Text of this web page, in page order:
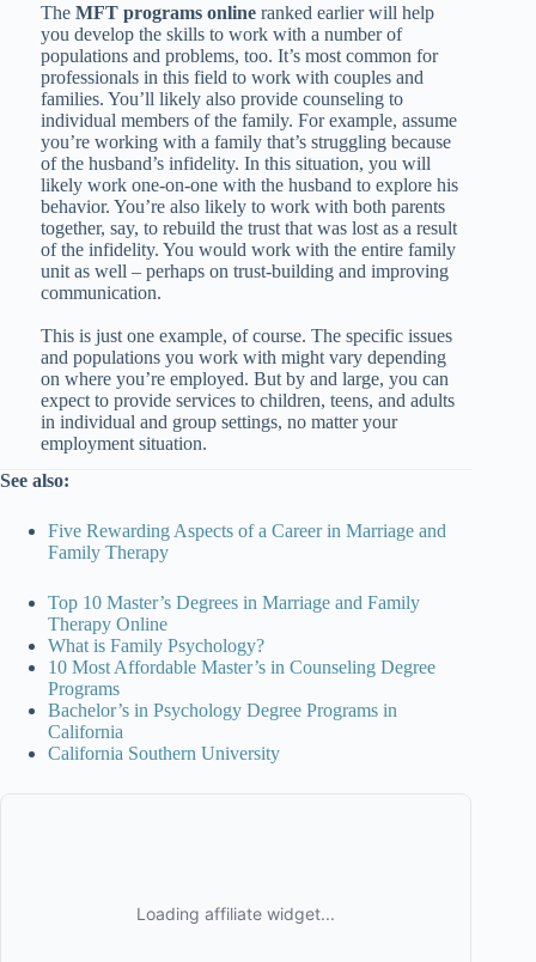
The MFT programs online ranked earlier will help
you develop the skills to work with a number of
populations and problems, too. It’s most common for
professionals in this field to work with couples and
families. You’ll likely also provide counseling to
individual members of the family. For example, assume
you’re working with a family that’s struggling because
of the husband’s infidelity. In this situation, you will
likely work one-on-one with the husband to explore his
behavior. You’re also likely to work with both parents
together, say, to rebuild the trust that was lost as a result
of the infidelity. You would work with the entire family
unit as well – perhaps on trust-building and improving
communication.
This is just one example, of course. The specific issues
and populations you work with might vary depending
on where you’re employed. But by and large, you can
expect to provide services to children, teens, and adults
in individual and group settings, no matter your
employment situation.
See also:
Five Rewarding Aspects of a Career in Marriage and
Family Therapy
Top 10 Master’s Degrees in Marriage and Family
Therapy Online
What is Family Psychology?
10 Most Affordable Master’s in Counseling Degree
Programs
Bachelor’s in Psychology Degree Programs in
California
California Southern University